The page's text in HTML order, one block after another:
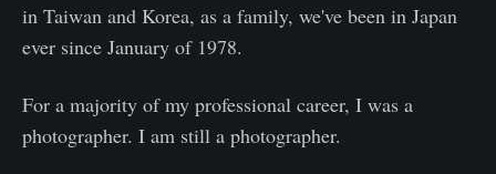
in Taiwan and Korea, as a family, we've been in Japan
ever since January of 1978.
For a majority of my professional career, I was a
photographer. I am still a photographer.